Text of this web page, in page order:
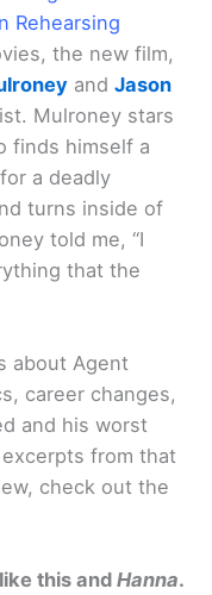
Rehearsing
the new film,
and Jason
Mulroney stars
finds himself a
a deadly
turns inside of
told me, “I
that the
about Agent
career changes,
and his worst
from that
check out the
this and Hanna.